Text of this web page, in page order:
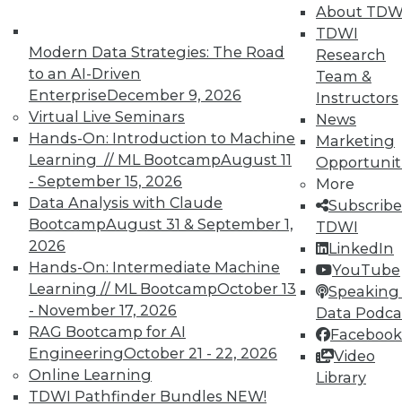
Modern Data Strategies: The Road
to an AI-Driven
EnterpriseDecember 9, 2026
Virtual Live Seminars
Hands-On: Introduction to Machine
Learning // ML BootcampAugust 11
- September 15, 2026
Data Analysis with Claude
BootcampAugust 31 & September 1,
2026
Hands-On: Intermediate Machine
Learning // ML BootcampOctober 13
- November 17, 2026
RAG Bootcamp for AI
EngineeringOctober 21 - 22, 2026
Online Learning
TDWI Pathfinder Bundles NEW!
About
TDWI
Research
Team &
Instructors
News
Marketing
More
TDWI
LinkedIn
YouTube
Speaking
Data
Facebook
Video
Library
TDWI Members have access to exclusive research
reports, publications, communities and training.
Individual, Student, and Team memberships
available.
Membership Information
LinkedIn
Facebook
YouTube
Instagram
Podcast